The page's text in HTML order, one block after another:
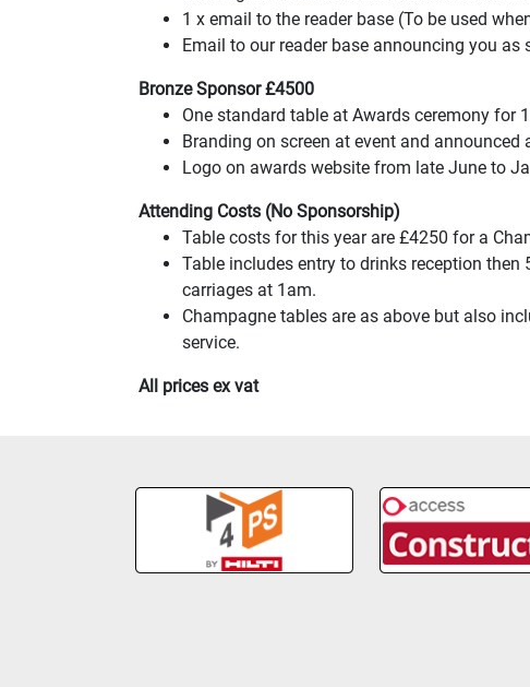
1 x email to the reader base (To be used
Email to our reader base announcing you as
Bronze Sponsor £4500
One standard table at Awards ceremony for
Branding on screen at event and announced
Logo on awards website from late June to
Attending Costs (No Sponsorship)
Table costs for this year are £4250 for a
Table includes entry to drinks reception
carriages at 1am.
Champagne tables are as above but also
service.
All prices ex vat